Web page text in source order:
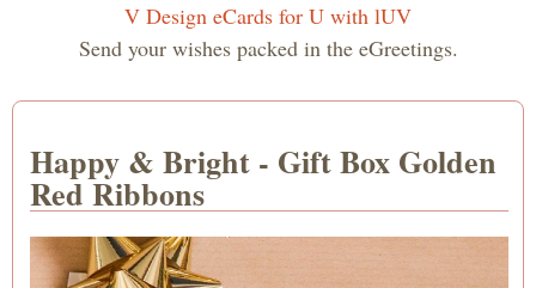
V Design eCards for U with lUV
Send your wishes packed in the eGreetings.
Happy & Bright - Gift Box Golden
Red Ribbons